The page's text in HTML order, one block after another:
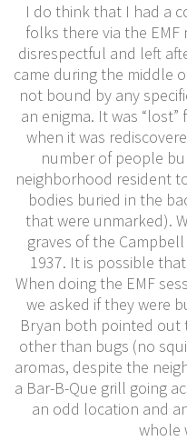
I do think that I had a
folks there via the
disrespectful and left
came during the middle
not bound by any
an enigma. It was
when it was
number of people
neighborhood resident
bodies buried in the
that were unmarked).
graves of the
1937. It is possible
When doing the EMF
we asked if they were
Bryan both pointed
other than bugs (no
aromas, despite the
a Bar-B-Que grill going
an odd location and
whole